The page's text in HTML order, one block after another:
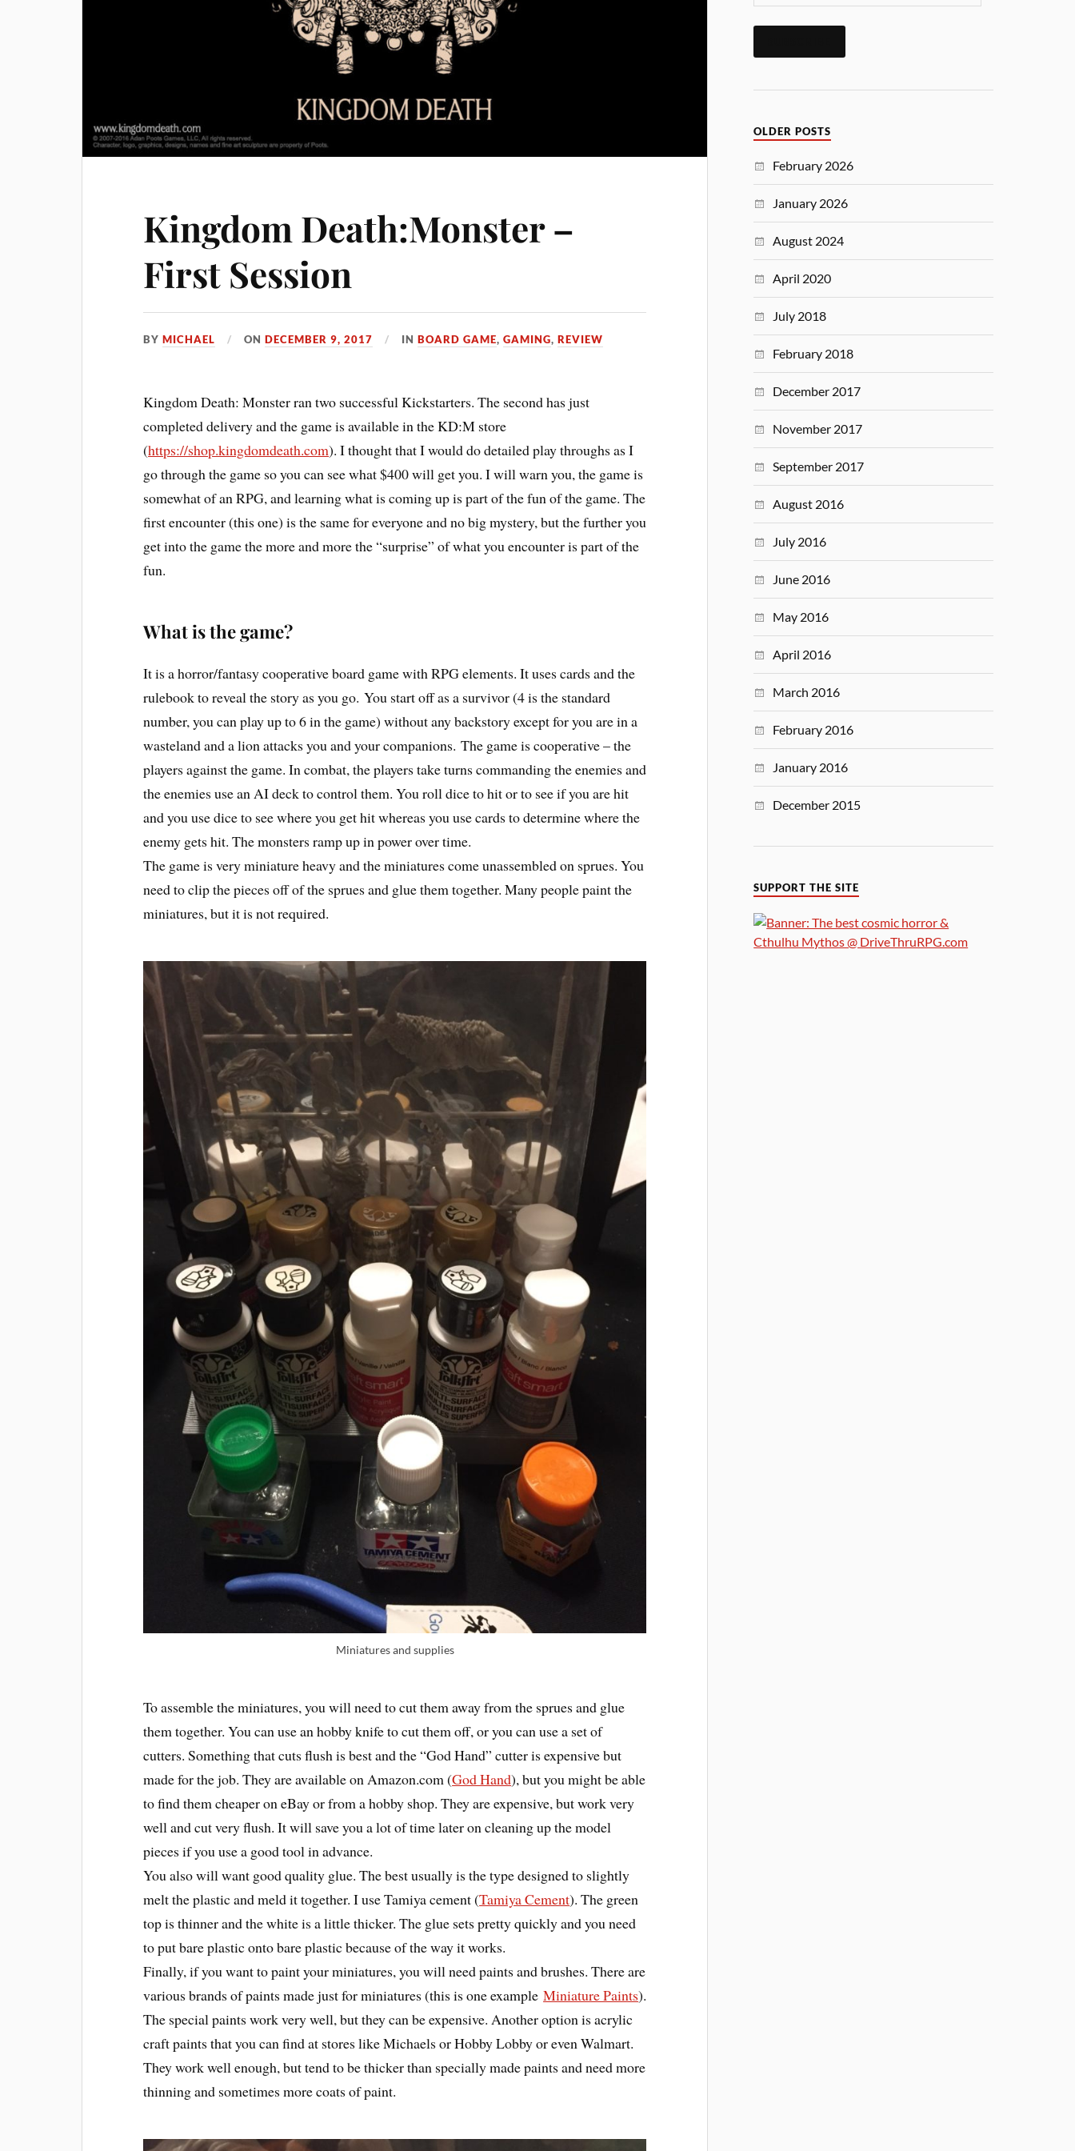
Kingdom Death:Monster –
First Session
BYMICHAEL ONDECEMBER 9, 2017 INBOARD GAME,GAMING,REVIEW
Kingdom Death: Monster ran two successful Kickstarters. The second has just
completed delivery and the game is available in the KD:M store
(https://shop.kingdomdeath.com). I thought that I would do detailed play throughs as I
go through the game so you can see what $400 will get you. I will warn you, the game is
somewhat of an RPG, and learning what is coming up is part of the fun of the game. The
first encounter (this one) is the same for everyone and no big mystery, but the further you
get into the game the more and more the “surprise” of what you encounter is part of the
fun.
What is the game?
It is a horror/fantasy cooperative board game with RPG elements. It uses cards and the
rulebook to reveal the story as you go.You start off as a survivor (4 is the standard
number, you can play up to 6 in the game) without any backstory except for you are in a
wasteland and a lion attacks you and your companions. The game is cooperative – the
players against the game. In combat, the players take turns commanding the enemies and
the enemies use an AI deck to control them. You roll dice to hit or to see if you are hit
and you use dice to see where you get hit whereas you use cards to determine where the
enemy gets hit. The monsters ramp up in power over time.
The game is very miniature heavy and the miniatures come unassembled on sprues. You
need to clip the pieces off of the sprues and glue them together. Many people paint the
miniatures, but it is not required.
Miniatures and supplies
To assemble the miniatures, you will need to cut them away from the sprues and glue
them together. You can use an hobby knife to cut them off, or you can use a set of
cutters. Something that cuts flush is best and the “God Hand” cutter is expensive but
made for the job. They are available on Amazon.com (God Hand), but you might be able
to find them cheaper on eBay or from a hobby shop. They are expensive, but work very
well and cut very flush. It will save you a lot of time later on cleaning up the model
pieces if you use a good tool in advance.
You also will want good quality glue. The best usually is the type designed to slightly
melt the plastic and meld it together. I use Tamiya cement (Tamiya Cement). The green
top is thinner and the white is a little thicker. The glue sets pretty quickly and you need
to put bare plastic onto bare plastic because of the way it works.
Finally, if you want to paint your miniatures, you will need paints and brushes. There are
various brands of paints made just for miniatures (this is one exampleMiniature Paints).
The special paints work very well, but they can be expensive. Another option is acrylic
craft paints that you can find at stores like Michaels or Hobby Lobby or even Walmart.
They work well enough, but tend to be thicker than specially made paints and need more
thinning and sometimes more coats of paint.
OLDER POSTS
February 2026
January 2026
August 2024
April 2020
July 2018
February 2018
December 2017
November 2017
September 2017
August 2016
July 2016
June 2016
May 2016
April 2016
March 2016
February 2016
January 2016
December 2015
SUPPORT THE SITE